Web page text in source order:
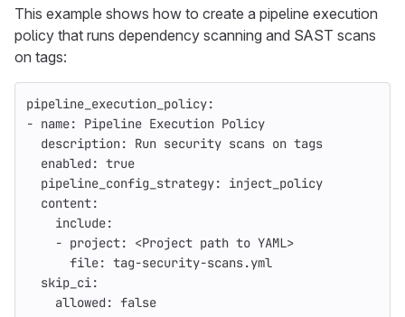
This example shows how to create a pipeline execution
policy that runs dependency scanning and SAST scans
on tags:
pipeline_execution_policy:
- name:
Pipeline Execution Policy
description:
Run security scans on tags
enabled : true
pipeline_config_strategy:
inject_policy
content:
include:
- project:
<Project path to YAML>
file: tag-security-scans.yml
skip_ci:
allowed : false